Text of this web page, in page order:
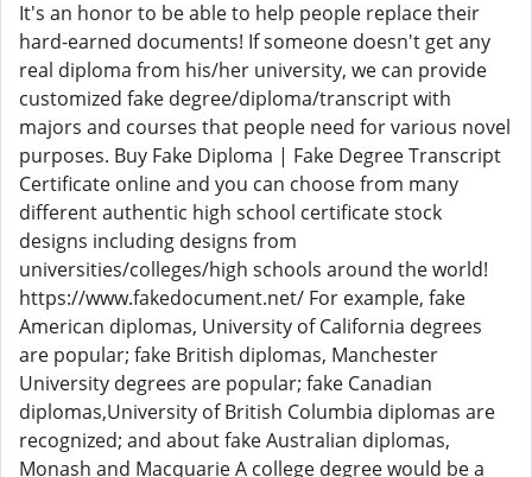
It's an honor to be able to help people replace their
hard-earned documents! If someone doesn't get any
real diploma from his/her university, we can provide
customized fake degree/diploma/transcript with
majors and courses that people need for various novel
purposes. Buy Fake Diploma | Fake Degree Transcript
Certificate online and you can choose from many
different authentic high school certificate stock
designs including designs from
universities/colleges/high schools around the world!
https://www.fakedocument.net/ For example, fake
American diplomas, University of California degrees
are popular; fake British diplomas, Manchester
University degrees are popular; fake Canadian
diplomas,University of British Columbia diplomas are
recognized; and about fake Australian diplomas,
Monash and Macquarie A college degree would be a